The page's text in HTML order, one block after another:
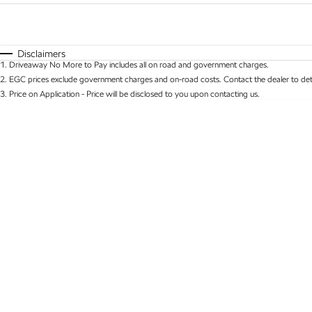
* This estimate is based on a loan term of 5 years
Disclaimers
1. Driveaway No More to Pay includes all on road and government charges.
2. EGC prices exclude government charges and on-road costs. Contact the dealer to
3. Price on Application - Price will be disclosed to you upon contacting us.